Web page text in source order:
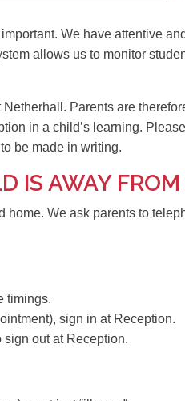
We have attentive
allows us to monitor
Parents are
in a child’s learning.
be made in writing.
IS AWAY
We ask parents to
timings.
sign in at Reception.
sign out at Reception.